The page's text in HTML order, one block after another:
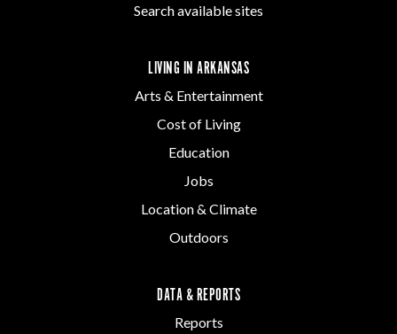
Search available sites
LIVING IN ARKANSAS
Arts & Entertainment
Cost of Living
Education
Jobs
Location & Climate
Outdoors
DATA & REPORTS
Reports